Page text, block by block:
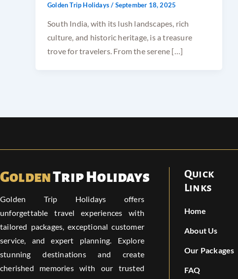
Golden Trip Holidays/ September 18, 2025
South India, with its lush landscapes, rich
culture, and historic heritage, is a treasure
trove for travelers. From the serene […]
GoldenTrip Holidays
Golden Trip Holidays offers
unforgettable travel experiences with
tailored packages, exceptional customer
service, and expert planning. Explore
stunning destinations and create
cherished memories with our trusted
Quick
Links
Home
About Us
Our Packages
FAQ